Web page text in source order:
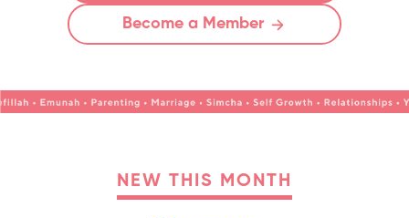
Become a Member
NEW THIS MONTH